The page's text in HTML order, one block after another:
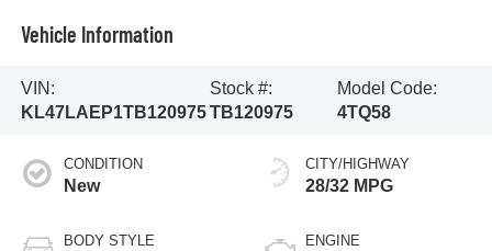
Vehicle Information
VIN:
KL47LAEP1TB120975
Stock #:
TB120975
Model Code:
4TQ58
CONDITION
New
BODY STYLE
CITY/HIGHWAY
28/32 MPG
ENGINE